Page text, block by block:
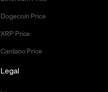
Dogecoin Price
XRP Price
Cardano Price
Legal